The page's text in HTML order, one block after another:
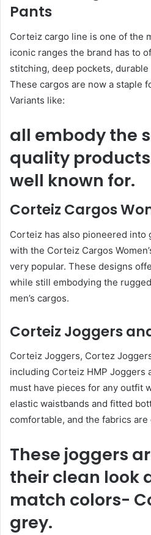
Pants
Corteiz cargo line is one of the
iconic ranges the brand has to
stitching, deep pockets,
These cargos are now a staple
Variants like:
all embody the
quality
well known for.
Corteiz Cargos
Corteiz has also pioneered into
with the Corteiz Cargos
very popular. These designs
while still embodying the
men’s cargos.
Corteiz Joggers
Corteiz Joggers, Cortez
including Corteiz HMP Joggers
must have pieces for any outfit
elastic waistbands and fitted
comfortable, and the fabrics are
These joggers
their clean look
match colors-
grey.